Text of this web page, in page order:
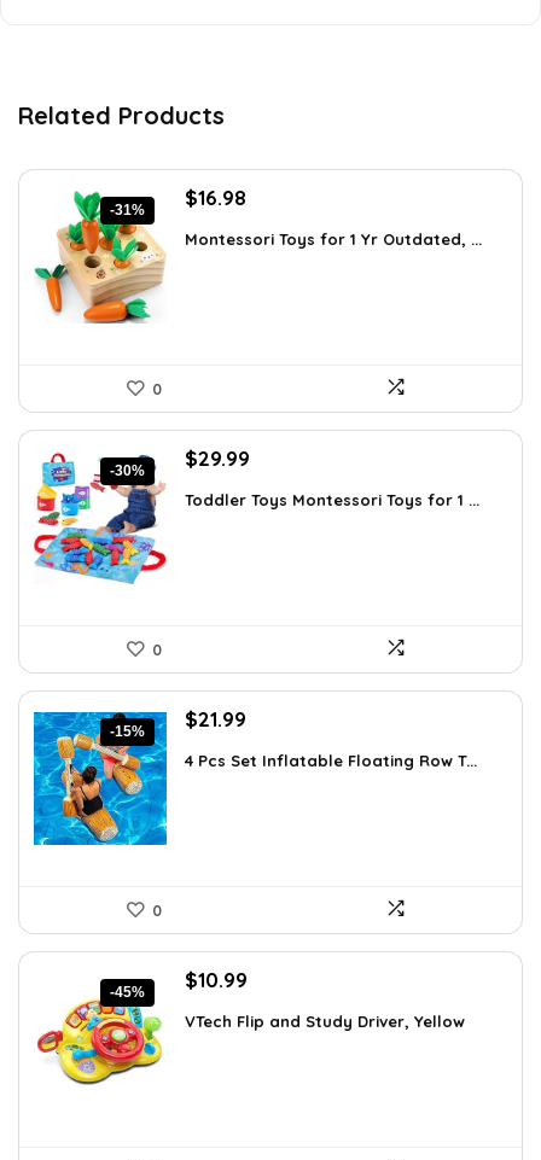
Related Products
-31%
Original
was:
$16.98
is:
Montessori Toys for 1 Yr Outdated, ...
0
-30%
Original
was:
$29.99
is:
Toddler Toys Montessori Toys for 1 ...
0
-15%
Original
was:
$21.99
is:
4 Pcs Set Inflatable Floating Row T...
0
-45%
Original
was:
$10.99
is:
VTech Flip and Study Driver, Yellow